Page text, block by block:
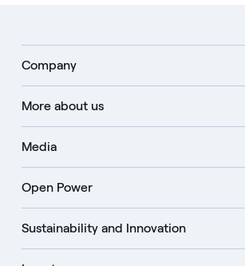
Company
More about us
Media
Open Power
Sustainability and Innovation